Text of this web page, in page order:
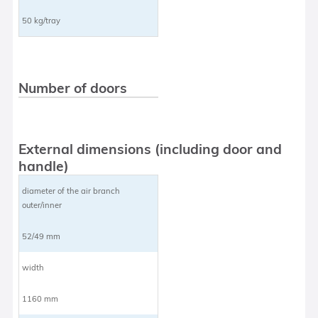
50 kg/tray
Number of doors
External dimensions (including door and
handle)
diameter of the air branch
outer/inner
52/49 mm
width
1160 mm